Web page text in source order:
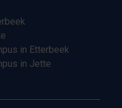
in Etterbeek
in Jette